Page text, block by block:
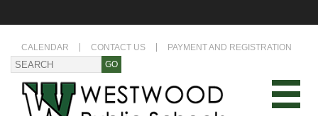
CALENDAR CONTACT US PAYMENT AND REGISTRATION